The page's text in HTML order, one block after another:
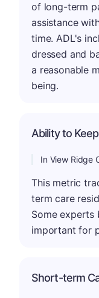
of long-term
assistance
time. ADL's
dressed and
a reasonable
being.
Ability to
In View Ridge
This metric
term care
Some experts
important for
Short-term